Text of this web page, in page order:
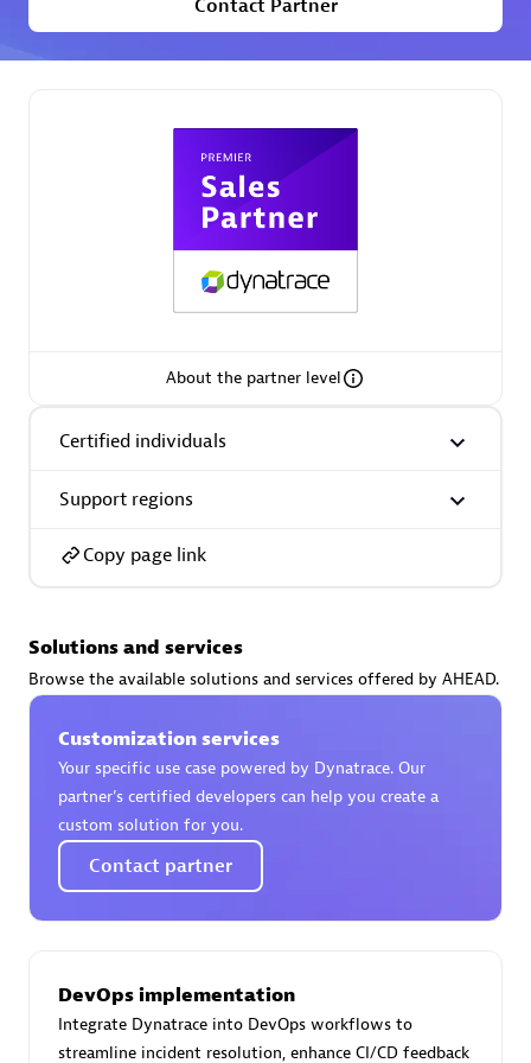
Premier Sales Partner
AsiaPac Technology Pte Ltd
Certified individuals:3
Advanced Sales Partner
AskMe Solutions & Consultants Co Ltd
Contact Partner
About the partner level
Certified individuals
Support regions
Copy page link
Solutions and services
Browse the available solutions and services offered by AHEAD.
Customization services
Your specific use case powered by Dynatrace. Our
partner’s certified developers can help you create a
custom solution for you.
Contact partner
DevOps implementation
Integrate Dynatrace into DevOps workflows to
streamline incident resolution, enhance CI/CD feedback